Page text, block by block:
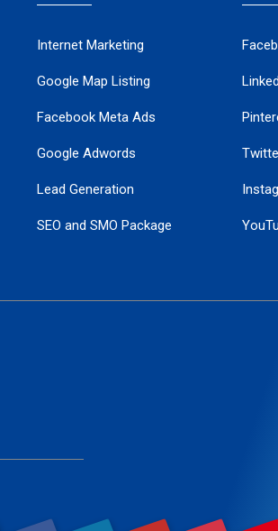
Internet Marketing
Google Map Listing
Facebook Meta Ads
Google Adwords
Lead Generation
SEO and SMO Package
PPC Management